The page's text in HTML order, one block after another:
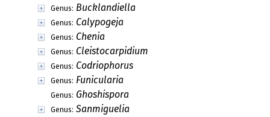
Genus: Bucklandiella
Genus: Calypogeja
Genus: Chenia
Genus: Cleistocarpidium
Genus: Codriophorus
Genus: Funicularia
Genus: Ghoshispora
Genus: Sanmiguelia